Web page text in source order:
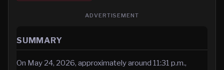
ADVERTISEMENT
SUMMARY
On May 24, 2026, approximately around 11:31 p.m.,